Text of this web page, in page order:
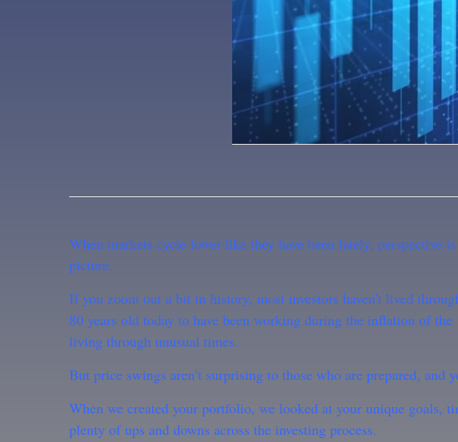
When markets cycle lower like they have been lately, perspective
picture.
If you zoom out a bit in history, most investors haven't lived
80 years old today to have been working during the inflation of
living through unusual times.
But price swings aren’t surprising to those who are prepared, and
When we created your portfolio, we looked at your unique goals,
plenty of ups and downs across the investing process.